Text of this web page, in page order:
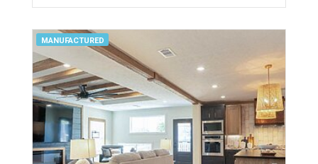
MANUFACTURED